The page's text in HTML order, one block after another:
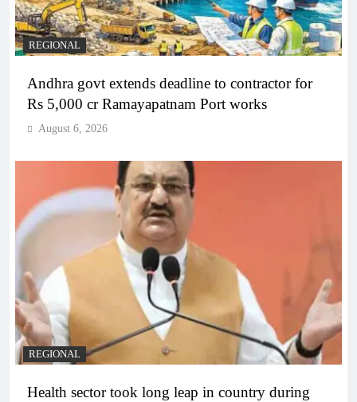
REGIONAL
Andhra govt extends deadline to contractor for
Rs 5,000 cr Ramayapatnam Port works
August 6, 2026
REGIONAL
Health sector took long leap in country during